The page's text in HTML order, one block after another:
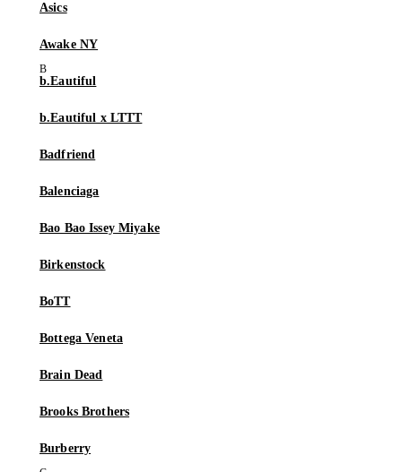
Asics
Awake NY
b.Eautiful
b.Eautiful x LTTT
Badfriend
Balenciaga
Bao Bao Issey Miyake
Birkenstock
BoTT
Bottega Veneta
Brain Dead
Brooks Brothers
Burberry